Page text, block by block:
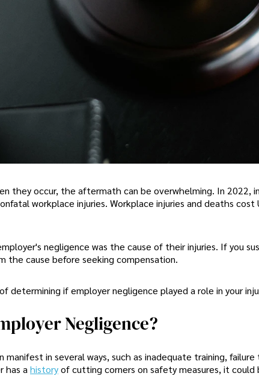
they occur, the aftermath can be overwhelming. In 2022,
workplace injuries. Workplace injuries and deaths cost
negligence was the cause of their injuries. If you
the cause before seeking compensation.
determining if employer negligence played a role in your
Negligence?
in several ways, such as inadequate training,
has a historyof cutting corners on safety measures, it could